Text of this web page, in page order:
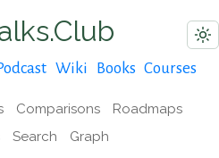
Wiki Books Courses
Comparisons
Roadmaps
Search Graph